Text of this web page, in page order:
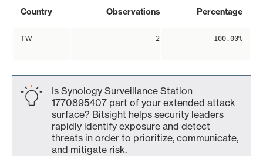
Country Observations Percentage
TW 2 100.00%
Is Synology Surveillance Station
1770895407 part of your extended attack
surface? Bitsight helps security leaders
rapidly identify exposure and detect
threats in order to prioritize, communicate,
and mitigate risk.